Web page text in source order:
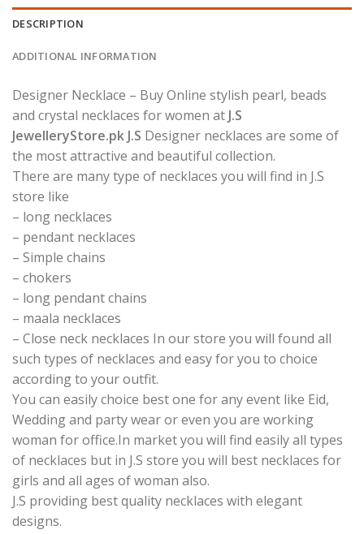
DESCRIPTION
ADDITIONAL INFORMATION
Designer Necklace – Buy Online stylish pearl, beads
and crystal necklaces for women at J.S
JewelleryStore.pk J.S Designer necklaces are some of
the most attractive and beautiful collection.
There are many type of necklaces you will find in J.S
store like
– long necklaces
– pendant necklaces
– Simple chains
– chokers
– long pendant chains
– maala necklaces
– Close neck necklaces In our store you will found all
such types of necklaces and easy for you to choice
according to your outfit.
You can easily choice best one for any event like Eid,
Wedding and party wear or even you are working
woman for office.In market you will find easily all types
of necklaces but in J.S store you will best necklaces for
girls and all ages of woman also.
J.S providing best quality necklaces with elegant
designs.